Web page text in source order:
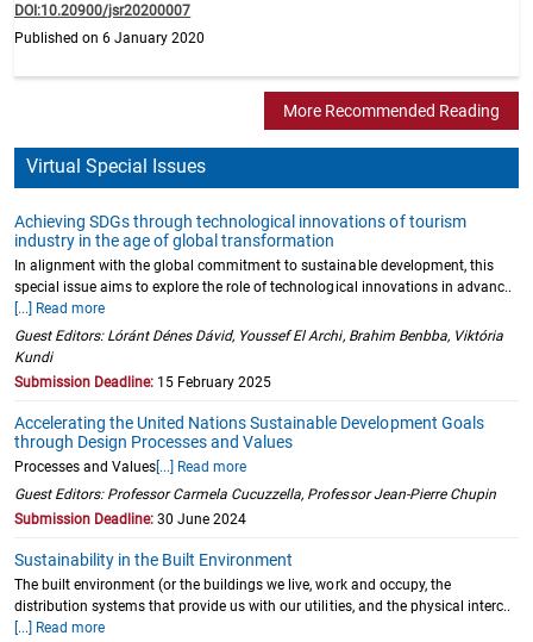
DOI:10.20900/jsr20200007
Published on 6 January 2020
More Recommended Reading
Virtual Special Issues
Achieving SDGs through technological innovations of tourism
industry in the age of global transformation
In alignment with the global commitment to sustainable development, this
special issue aims to explore the role of technological innovations in advanc..
[...] Read more
Guest Editors: Lóránt Dénes Dávid, Youssef El Archi, Brahim Benbba, Viktória
Kundi
Submission Deadline: 15 February 2025
Accelerating the United Nations Sustainable Development Goals
through Design Processes and Values
Processes and Values[...] Read more
Guest Editors: Professor Carmela Cucuzzella, Professor Jean-Pierre Chupin
Submission Deadline: 30 June 2024
Sustainability in the Built Environment
The built environment (or the buildings we live, work and occupy, the
distribution systems that provide us with our utilities, and the physical interc..
[...] Read more